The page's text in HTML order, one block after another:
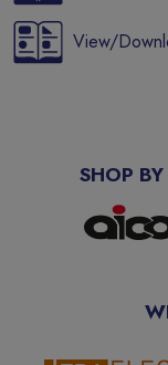
View/
SHOP